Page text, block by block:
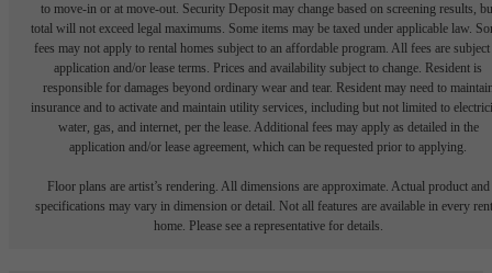
to move-in or at move-out. Security Deposit may change based on screening results,
total will not exceed legal maximums. Some items may be taxed under applicable law.
fees may not apply to rental homes subject to an affordable program. All fees are subject
application and/or lease terms. Prices and availability subject to change. Resident is
responsible for damages beyond ordinary wear and tear. Resident may need to
insurance and to activate and maintain utility services, including but not limited to
water, gas, and internet, per the lease. Additional fees may apply as detailed in the
application and/or lease agreement, which can be requested prior to applying.
Floor plans are artist’s rendering. All dimensions are approximate. Actual product and
specifications may vary in dimension or detail. Not all features are available in every
home. Please see a representative for details.